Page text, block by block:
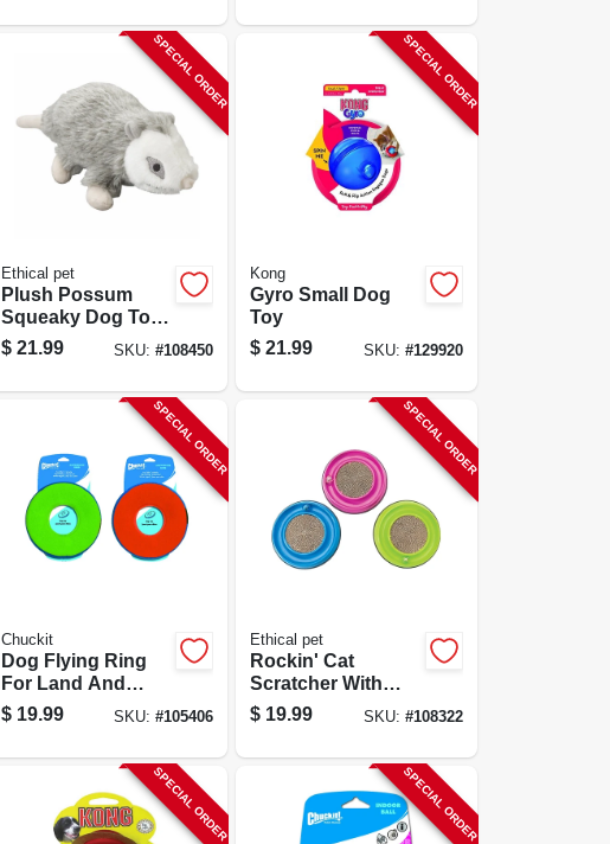
SPECIAL ORDER
Ethical pet
Plush Possum
Squeaky Dog Toy,
15 In.
$ 21.99 SKU:#108450
SPECIAL ORDER
Kong
Gyro Small Dog
Toy
$ 21.99 SKU: #129920
SPECIAL ORDER
Chuckit
Dog Flying Ring
For Land And
Water
$ 19.99 SKU:#105406
SPECIAL ORDER
Ethical pet
Rockin' Cat
Scratcher With
Led Ball
$ 19.99 SKU: #108322
SPECIAL ORDER SPECIAL ORDER